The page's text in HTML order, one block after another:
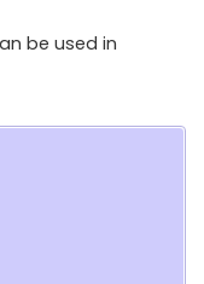
be used in